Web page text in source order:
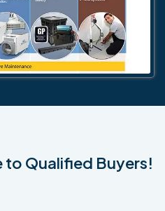
to Qualified Buyers!